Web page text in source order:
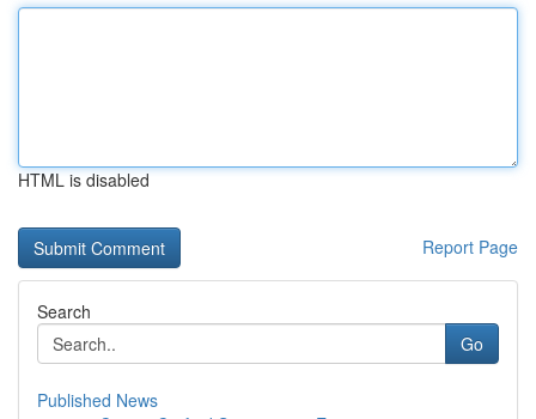
HTML is disabled
Report Page
Search
Go
Published News